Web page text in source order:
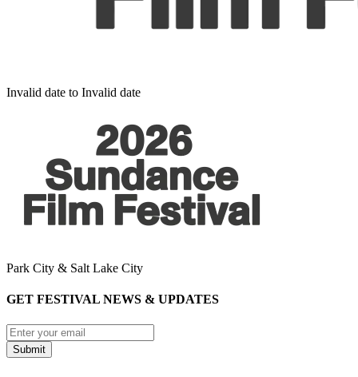
Invalid date to Invalid date
Park City & Salt Lake City
GET FESTIVAL NEWS & UPDATES
Submit